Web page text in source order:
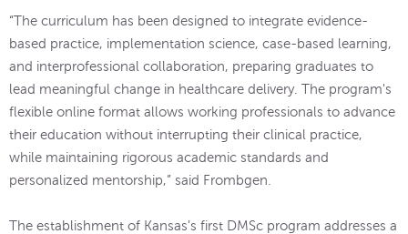
“The curriculum has been designed to integrate evidence-
based practice, implementation science, case-based learning,
and interprofessional collaboration, preparing graduates to
lead meaningful change in healthcare delivery. The program's
flexible online format allows working professionals to advance
their education without interrupting their clinical practice,
while maintaining rigorous academic standards and
personalized mentorship,” said Frombgen.
The establishment of Kansas's first DMSc program addresses a